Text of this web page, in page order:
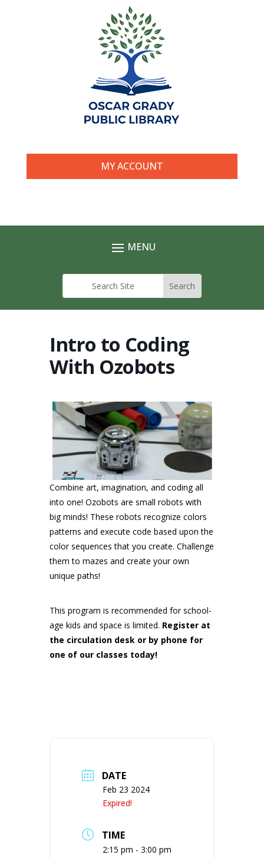
MY ACCOUNT
Intro to Coding
With Ozobots
Combine art, imagination, and coding all
into one! Ozobots are small robots with
big minds! These robots recognize colors
patterns and execute code based upon the
color sequences that you create. Challenge
them to mazes and create your own
unique paths!
This program is recommended for school-
age kids and space is limited. Register at
the circulation desk or by phone for
one of our classes today!
DATE
Feb 23 2024
Expired!
TIME
2:15 pm - 3:00 pm